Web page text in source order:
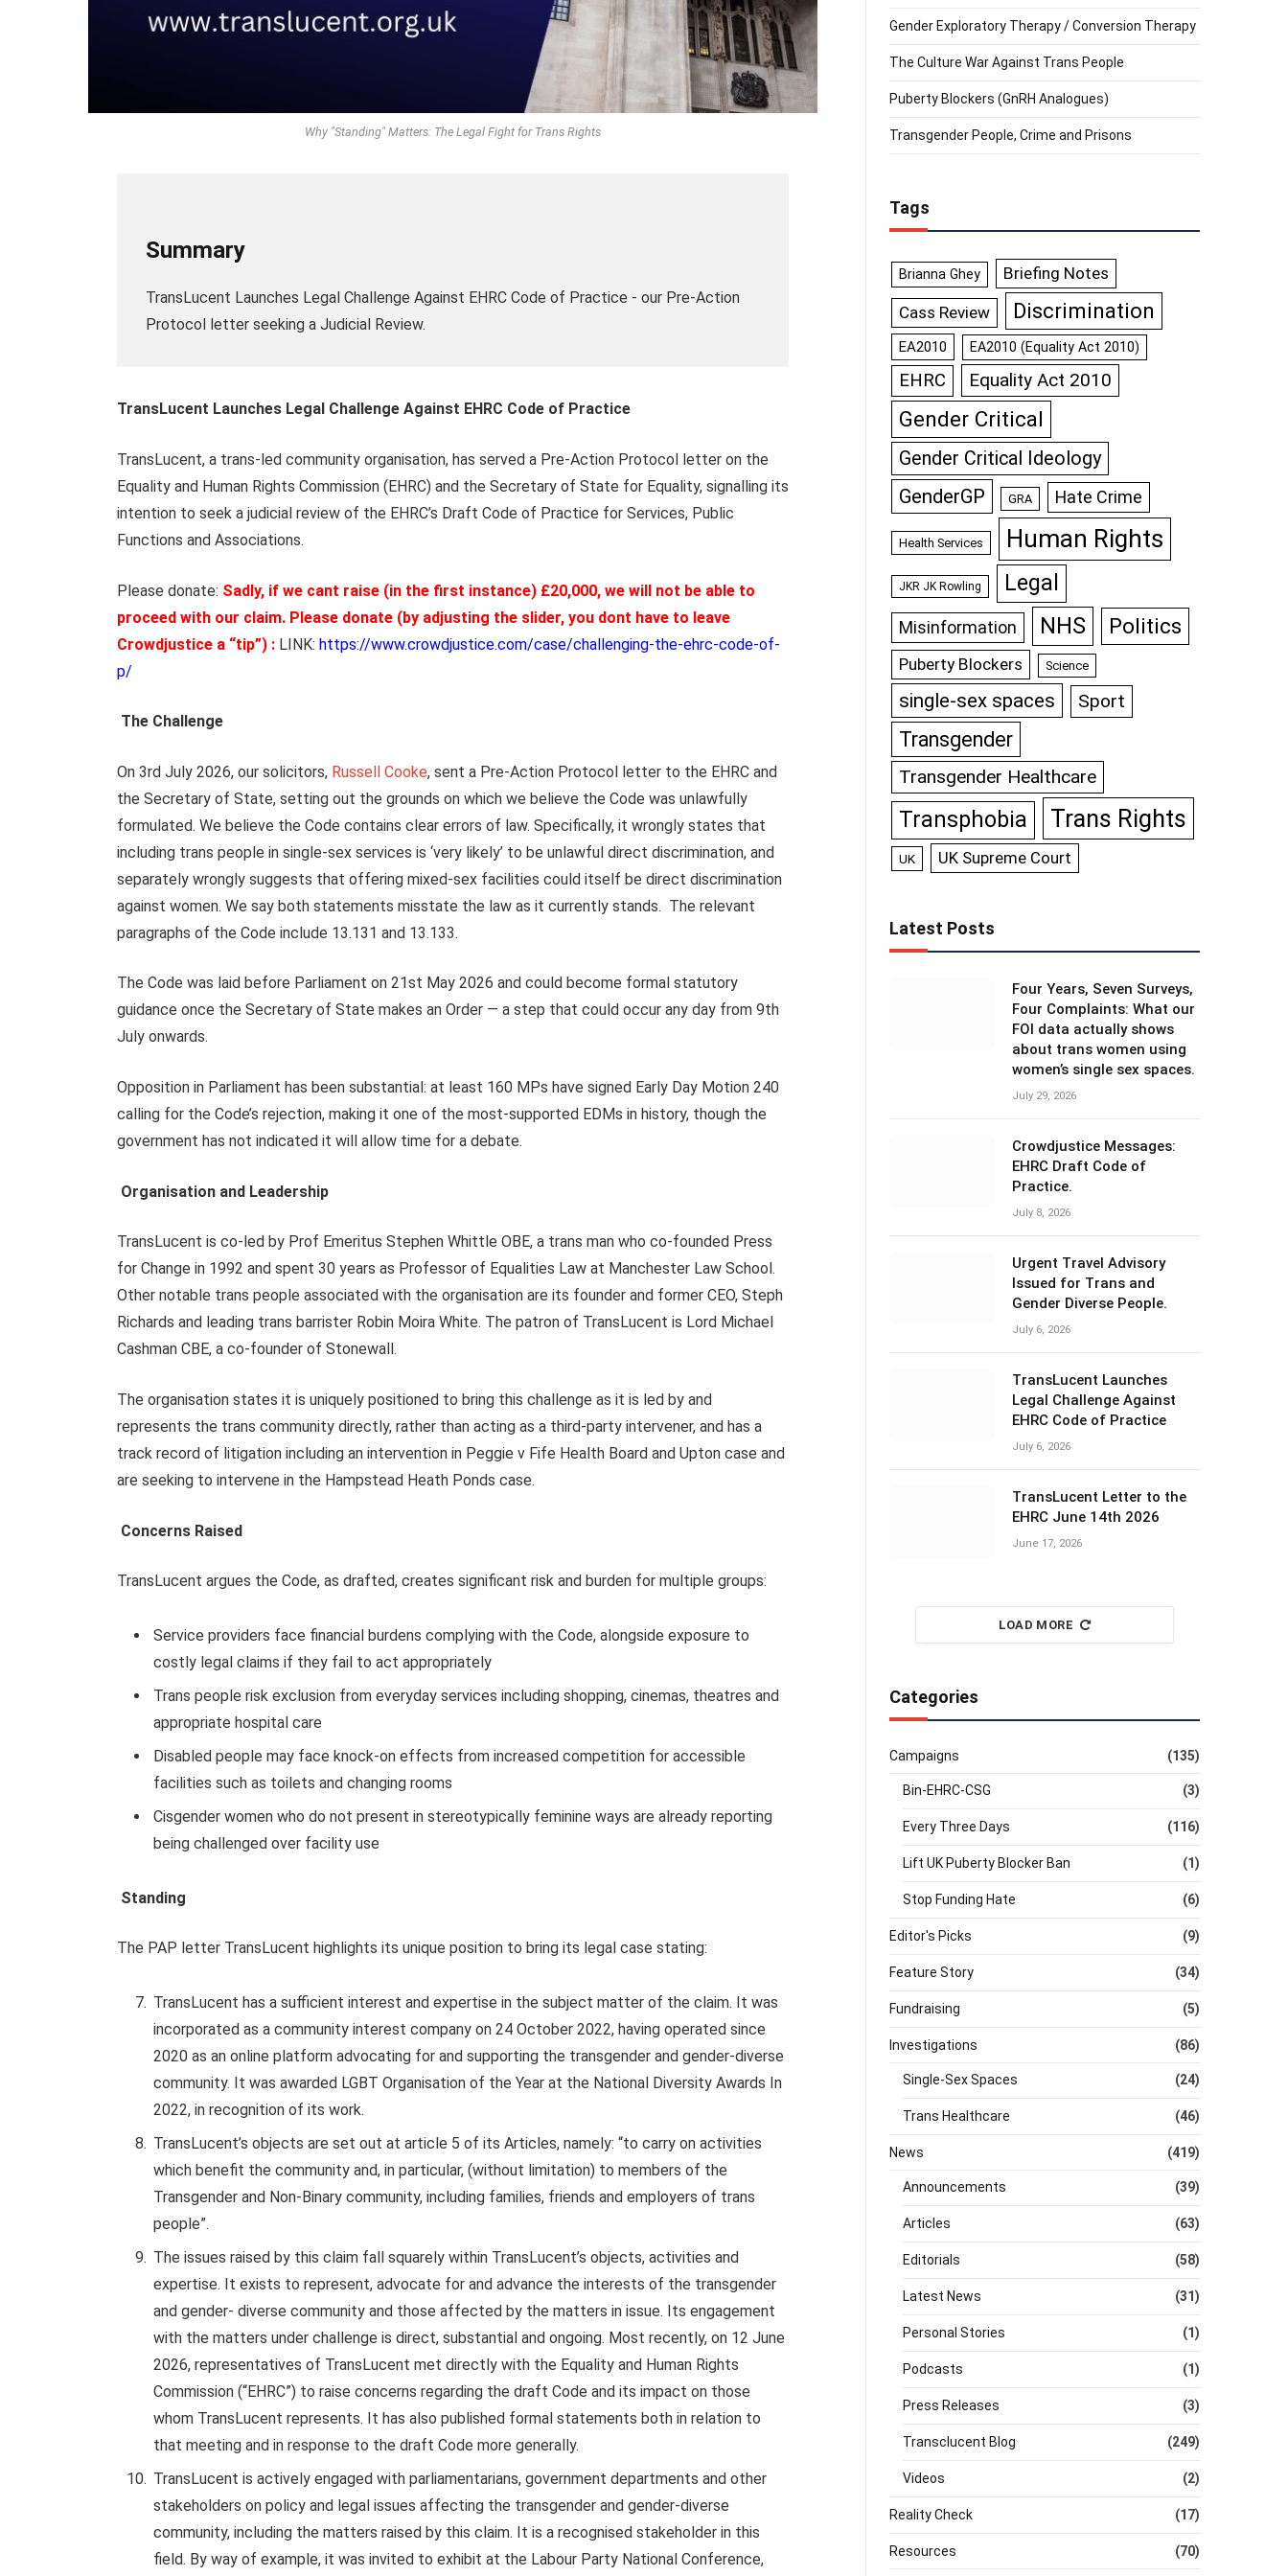
Why "Standing" Matters: The Legal Fight for Trans Rights
Summary
TransLucent Launches Legal Challenge Against EHRC Code of Practice - our Pre-Action
Protocol letter seeking a Judicial Review.
TransLucent Launches Legal Challenge Against EHRC Code of Practice
TransLucent, a trans-led community organisation, has served a Pre-Action Protocol letter on the
Equality and Human Rights Commission (EHRC) and the Secretary of State for Equality, signalling its
intention to seek a judicial review of the EHRC’s Draft Code of Practice for Services, Public
Functions and Associations.
Please donate: Sadly, if we cant raise (in the first instance) £20,000, we will not be able to
proceed with our claim. Please donate (by adjusting the slider, you dont have to leave
Crowdjustice a “tip”) : LINK: https://www.crowdjustice.com/case/challenging-the-ehrc-code-of-
p/
The Challenge
On 3rd July 2026, our solicitors, Russell Cooke, sent a Pre-Action Protocol letter to the EHRC and
the Secretary of State, setting out the grounds on which we believe the Code was unlawfully
formulated. We believe the Code contains clear errors of law. Specifically, it wrongly states that
including trans people in single-sex services is ‘very likely’ to be unlawful direct discrimination, and
separately wrongly suggests that offering mixed-sex facilities could itself be direct discrimination
against women. We say both statements misstate the law as it currently stands. The relevant
paragraphs of the Code include 13.131 and 13.133.
The Code was laid before Parliament on 21st May 2026 and could become formal statutory
guidance once the Secretary of State makes an Order — a step that could occur any day from 9th
July onwards.
Opposition in Parliament has been substantial: at least 160 MPs have signed Early Day Motion 240
calling for the Code’s rejection, making it one of the most-supported EDMs in history, though the
government has not indicated it will allow time for a debate.
Organisation and Leadership
TransLucent is co-led by Prof Emeritus Stephen Whittle OBE, a trans man who co-founded Press
for Change in 1992 and spent 30 years as Professor of Equalities Law at Manchester Law School.
Other notable trans people associated with the organisation are its founder and former CEO, Steph
Richards and leading trans barrister Robin Moira White. The patron of TransLucent is Lord Michael
Cashman CBE, a co-founder of Stonewall.
The organisation states it is uniquely positioned to bring this challenge as it is led by and
represents the trans community directly, rather than acting as a third-party intervener, and has a
track record of litigation including an intervention in Peggie v Fife Health Board and Upton case and
are seeking to intervene in the Hampstead Heath Ponds case.
Concerns Raised
TransLucent argues the Code, as drafted, creates significant risk and burden for multiple groups:
Service providers face financial burdens complying with the Code, alongside exposure to
costly legal claims if they fail to act appropriately
Trans people risk exclusion from everyday services including shopping, cinemas, theatres and
appropriate hospital care
Disabled people may face knock-on effects from increased competition for accessible
facilities such as toilets and changing rooms
Cisgender women who do not present in stereotypically feminine ways are already reporting
being challenged over facility use
Standing
The PAP letter TransLucent highlights its unique position to bring its legal case stating:
TransLucent has a sufficient interest and expertise in the subject matter of the claim. It was
incorporated as a community interest company on 24 October 2022, having operated since
2020 as an online platform advocating for and supporting the transgender and gender-diverse
community. It was awarded LGBT Organisation of the Year at the National Diversity Awards In
2022, in recognition of its work.
TransLucent’s objects are set out at article 5 of its Articles, namely: “to carry on activities
which benefit the community and, in particular, (without limitation) to members of the
Transgender and Non-Binary community, including families, friends and employers of trans
people”.
The issues raised by this claim fall squarely within TransLucent’s objects, activities and
expertise. It exists to represent, advocate for and advance the interests of the transgender
and gender- diverse community and those affected by the matters in issue. Its engagement
with the matters under challenge is direct, substantial and ongoing. Most recently, on 12 June
2026, representatives of TransLucent met directly with the Equality and Human Rights
Commission (“EHRC”) to raise concerns regarding the draft Code and its impact on those
whom TransLucent represents. It has also published formal statements both in relation to
that meeting and in response to the draft Code more generally.
TransLucent is actively engaged with parliamentarians, government departments and other
stakeholders on policy and legal issues affecting the transgender and gender-diverse
community, including the matters raised by this claim. It is a recognised stakeholder in this
field. By way of example, it was invited to exhibit at the Labour Party National Conference,
Gender Exploratory Therapy / Conversion Therapy
The Culture War Against Trans People
Puberty Blockers (GnRH Analogues)
Transgender People, Crime and Prisons
Tags
Brianna Ghey Briefing Notes
Cass Review Discrimination
EA2010 EA2010 (Equality Act 2010)
EHRC Equality Act 2010
Gender Critical
Gender Critical Ideology
GenderGP GRA Hate Crime
Health Services Human Rights
JKR JK Rowling Legal
Misinformation NHS Politics
Puberty Blockers Science
single-sex spaces Sport
Transgender
Transgender Healthcare
Transphobia Trans Rights
UK UK Supreme Court
Latest Posts
Four Years, Seven Surveys,
Four Complaints: What our
FOI data actually shows
about trans women using
women’s single sex spaces.
July 29, 2026
Crowdjustice Messages:
EHRC Draft Code of
Practice.
July 8, 2026
Urgent Travel Advisory
Issued for Trans and
Gender Diverse People.
July 6, 2026
TransLucent Launches
Legal Challenge Against
EHRC Code of Practice
July 6, 2026
TransLucent Letter to the
EHRC June 14th 2026
June 17, 2026
LOAD MORE
Categories
Campaigns (135)
Bin-EHRC-CSG (3)
Every Three Days (116)
Lift UK Puberty Blocker Ban (1)
Stop Funding Hate (6)
Editor's Picks (9)
Feature Story (34)
Fundraising (5)
Investigations (86)
Single-Sex Spaces (24)
Trans Healthcare (46)
News (419)
Announcements (39)
Articles (63)
Editorials (58)
Latest News (31)
Personal Stories (1)
Podcasts (1)
Press Releases (3)
Transclucent Blog (249)
Videos (2)
Reality Check (17)
Resources (70)